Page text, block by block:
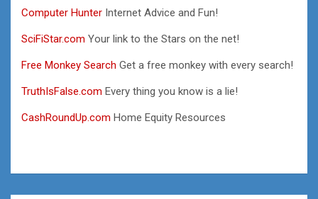
Computer Hunter Internet Advice and Fun!
SciFiStar.com Your link to the Stars on the net!
Free Monkey Search Get a free monkey with every search!
TruthIsFalse.com Every thing you know is a lie!
CashRoundUp.com Home Equity Resources